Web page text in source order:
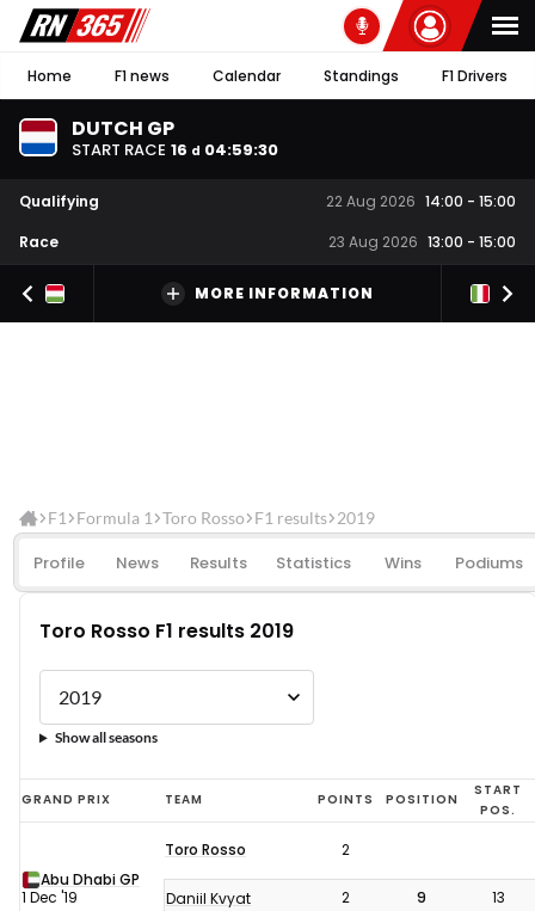
Home F1 news Calendar Standings F1 Drivers
DUTCH GP
START RACE 16 d 04:59:30
Qualifying 22 Aug 2026 14:00 - 15:00
Race
23 Aug 2026 13:00 - 15:00
MORE INFORMATION
F1 Formula 1 Toro Rosso F1 results 2019
Profile News Results Statistics Wins Podiums
Toro Rosso F1 results 2019
Show all seasons
Toro
Rosso
results
GRAND PRIX TEAM POINTS POSITION
START
POS.
Abu Dhabi GP
1 Dec '19
Toro Rosso 2
Daniil Kvyat 2 9
13